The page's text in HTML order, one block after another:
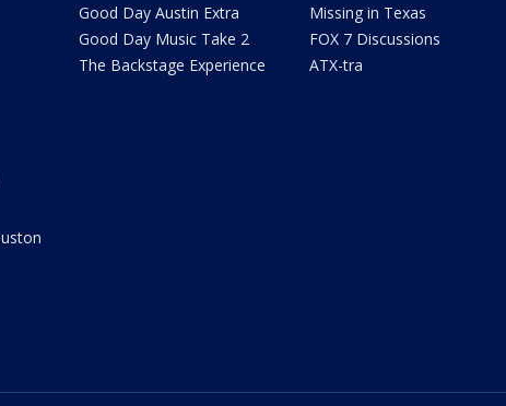
Good Day Austin Extra
Good Day Music Take 2
The Backstage Experience
Missing in Texas
FOX 7 Discussions
ATX-tra